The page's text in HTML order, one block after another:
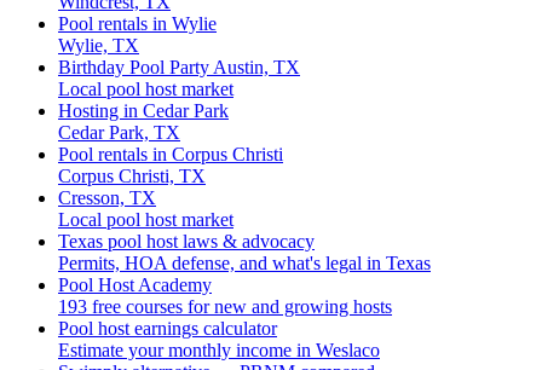
Pool rentals in Wylie
Wylie, TX
Birthday Pool Party Austin, TX
Local pool host market
Hosting in Cedar Park
Cedar Park, TX
Pool rentals in Corpus Christi
Corpus Christi, TX
Cresson, TX
Local pool host market
Texas pool host laws & advocacy
Permits, HOA defense, and what's legal in Texas
Pool Host Academy
193 free courses for new and growing hosts
Pool host earnings calculator
Estimate your monthly income in Weslaco